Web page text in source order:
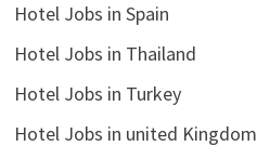
Hotel Jobs in Spain
Hotel Jobs in Thailand
Hotel Jobs in Turkey
Hotel Jobs in united Kingdom